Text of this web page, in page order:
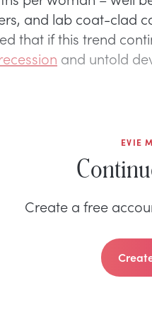
and lab coat-clad
that if this trend
and untold
EVIE
Create a free